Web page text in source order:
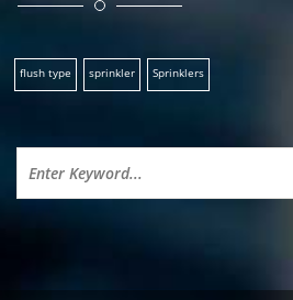
flush type sprinkler Sprinklers